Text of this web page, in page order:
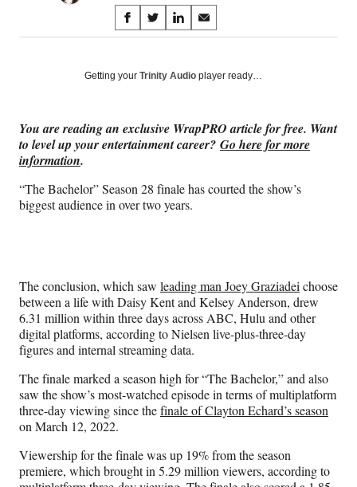
Share
on
Social
S
h
r
F
a
e
b
o
S
h
r
X
(
o
r
m
T
w
i
t
t
e
r
)
S
h
r
L
i
k
e
d
S
h
r
E
m
i
l
Getting your Trinity Audio player ready…
You are reading an exclusive WrapPRO article for free. Want
to level up your entertainment career? Go here for more
information.
“The Bachelor” Season 28 finale has courted the show’s
biggest audience in over two years.
The conclusion, which saw leading man Joey Graziadei choose
between a life with Daisy Kent and Kelsey Anderson, drew
6.31 million within three days across ABC, Hulu and other
digital platforms, according to Nielsen live-plus-three-day
figures and internal streaming data.
The finale marked a season high for “The Bachelor,” and also
saw the show’s most-watched episode in terms of multiplatform
three-day viewing since thefinale of Clayton Echard’s season
on March 12, 2022.
Viewership for the finale was up 19% from the season
premiere, which brought in 5.29 million viewers, according to